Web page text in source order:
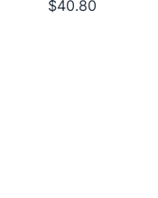
$40.80